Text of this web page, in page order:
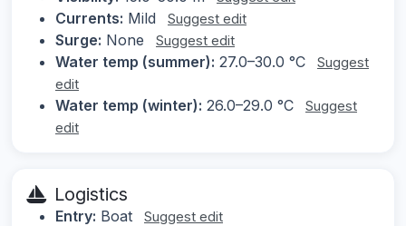
Currents: Mild Suggest edit
Surge: None Suggest edit
Water temp (summer): 27.0–30.0 °C
Suggest
edit
Water temp (winter): 26.0–29.0 °C
Suggest
edit
Logistics
Entry: Boat Suggest edit